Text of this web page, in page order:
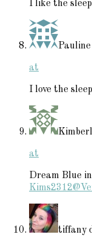
I like the
at
I love the
at
Dream Blue
tiffany